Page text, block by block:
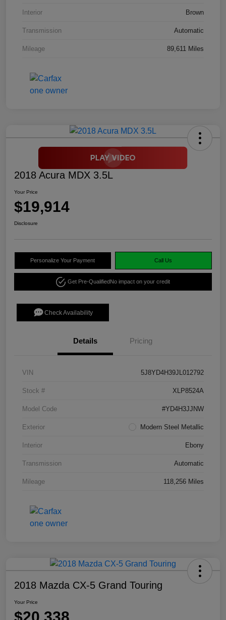
Interior Brown
Transmission Automatic
Mileage 89,611 Miles
2018 Acura MDX 3.5L
Your Price
$19,914
Disclosure
Personalize Your Payment Call Us
Get Pre-QualifiedNo impact on your credit
Check Availability
Details Pricing
VIN 5J8YD4H39JL012792
Stock # XLP8524A
Model Code #YD4H3JJNW
Exterior Modern Steel Metallic
Interior Ebony
Transmission Automatic
Mileage 118,256 Miles
2018 Mazda CX-5 Grand Touring
Your Price